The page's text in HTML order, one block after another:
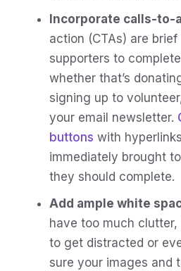
Incorporate calls-to-
action (CTAs) are
supporters to
whether that’s
signing up to
your email newsletter.
buttons with
immediately brought
they should complete.
Add ample white
have too much clutter,
to get distracted or
sure your images and